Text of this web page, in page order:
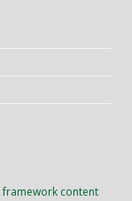
framework content